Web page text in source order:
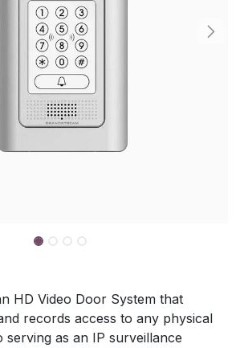
HD Video Door System that
records access to any physical
serving as an IP surveillance